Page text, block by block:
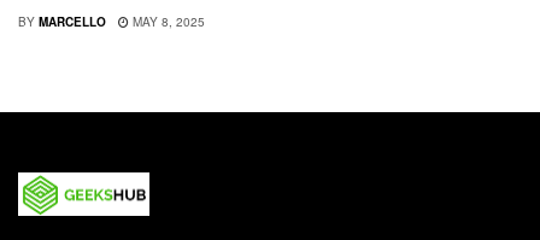
BY MARCELLO MAY 8, 2025